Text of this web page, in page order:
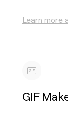
Learn more
GIF